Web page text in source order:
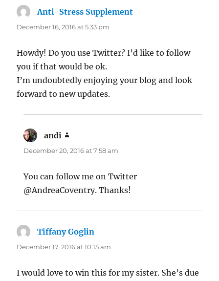
Anti-Stress Supplement
December 16, 2016 at 5:33 pm
Howdy! Do you use Twitter? I’d like to follow
you if that would be ok.
I’m undoubtedly enjoying your blog and look
forward to new updates.
andi
December 20, 2016 at 7:58 am
You can follow me on Twitter
@AndreaCoventry. Thanks!
Tiffany Goglin
December 17, 2016 at 10:15 am
I would love to win this for my sister. She’s due